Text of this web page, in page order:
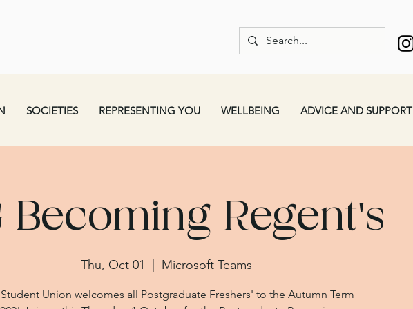
SOCIETIES REPRESENTING YOU WELLBEING ADVICE AND SUPPORT
Becoming Regent's
Thu, Oct 01 Microsoft Teams
Union welcomes all Postgraduate Freshers' to the Autumn Term